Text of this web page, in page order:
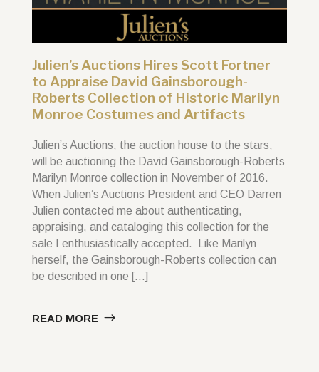
Julien’s Auctions Hires Scott Fortner
to Appraise David Gainsborough-
Roberts Collection of Historic Marilyn
Monroe Costumes and Artifacts
Julien’s Auctions, the auction house to the stars,
will be auctioning the David Gainsborough-Roberts
Marilyn Monroe collection in November of 2016.
When Julien’s Auctions President and CEO Darren
Julien contacted me about authenticating,
appraising, and cataloging this collection for the
sale I enthusiastically accepted. Like Marilyn
herself, the Gainsborough-Roberts collection can
be described in one […]
READ MORE